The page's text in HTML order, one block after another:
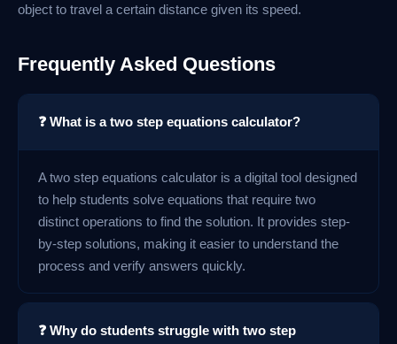
object to travel a certain distance given its speed.
Frequently Asked Questions
❓ What is a two step equations calculator?
A two step equations calculator is a digital tool designed
to help students solve equations that require two
distinct operations to find the solution. It provides step-
by-step solutions, making it easier to understand the
process and verify answers quickly.
❓ Why do students struggle with two step